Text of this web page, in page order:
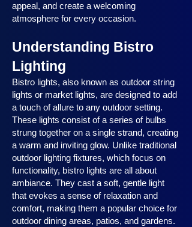
appeal, and create a welcoming
atmosphere for every occasion.
Understanding Bistro
Lighting
Bistro lights, also known as outdoor string
lights or market lights, are designed to add
a touch of allure to any outdoor setting.
These lights consist of a series of bulbs
strung together on a single strand, creating
a warm and inviting glow. Unlike traditional
outdoor lighting fixtures, which focus on
functionality, bistro lights are all about
ambiance. They cast a soft, gentle light
that evokes a sense of relaxation and
comfort, making them a popular choice for
outdoor dining areas, patios, and gardens.